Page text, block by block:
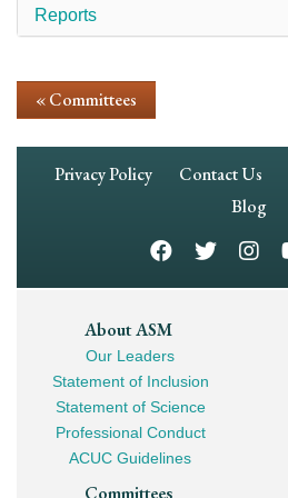
Reports
« Committees
Footer
Privacy Policy Contact Us
Blog
Footer
Mega
Navigation
About ASM
Our Leaders
Statement of Inclusion
Statement of Science
Professional Conduct
ACUC Guidelines
Committees